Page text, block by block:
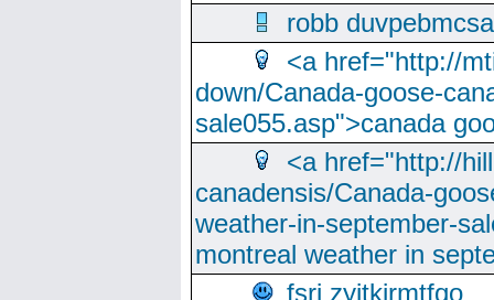
robb
<a href="http://
down/Canada-goose-
sale055.asp">canada
<a href="http://
canadensis/Canada-
weather-in-september-
montreal weather in
fsri zyjtkjrmtfqo